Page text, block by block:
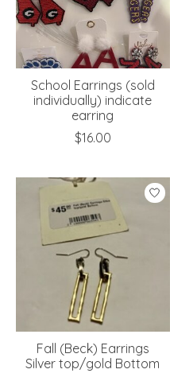
School Earrings (sold
individually) indicate
earring
$16.00
Fall (Beck) Earrings
Silver top/gold Bottom